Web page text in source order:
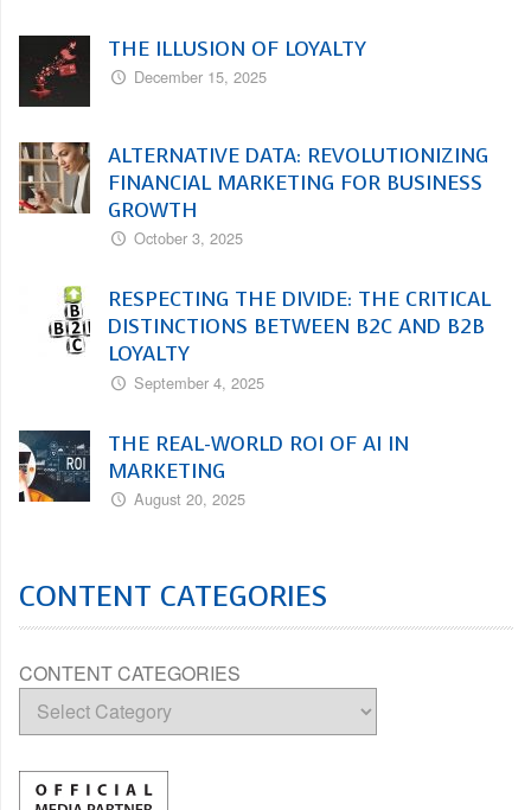
THE ILLUSION OF LOYALTY
December 15, 2025
ALTERNATIVE DATA: REVOLUTIONIZING
FINANCIAL MARKETING FOR BUSINESS
GROWTH
October 3, 2025
RESPECTING THE DIVIDE: THE CRITICAL
DISTINCTIONS BETWEEN B2C AND B2B
LOYALTY
September 4, 2025
THE REAL-WORLD ROI OF AI IN
MARKETING
August 20, 2025
CONTENT CATEGORIES
CONTENT CATEGORIES